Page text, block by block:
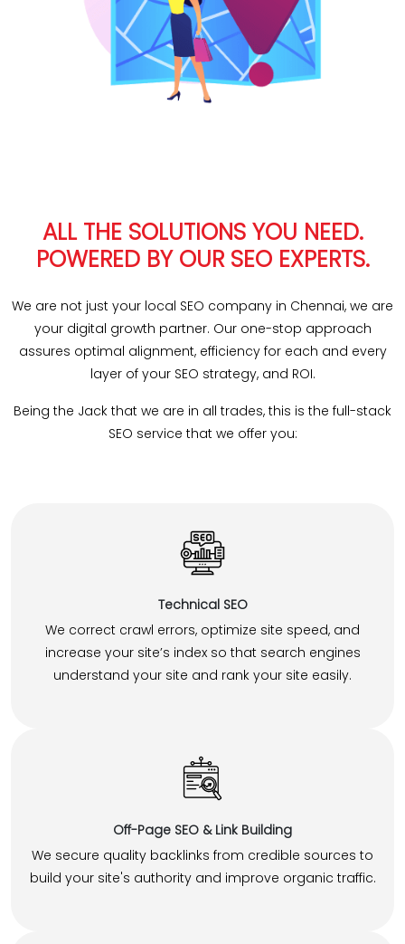
ALL THE SOLUTIONS YOU NEED.
POWERED BY OUR SEO EXPERTS.
We are not just your local SEO company in Chennai, we are
your digital growth partner. Our one-stop approach
assures optimal alignment, efficiency for each and every
layer of your SEO strategy, and ROI.
Being the Jack that we are in all trades, this is the full-stack
SEO service that we offer you:
Technical SEO
We correct crawl errors, optimize site speed, and
increase your site’s index so that search engines
understand your site and rank your site easily.
Off-Page SEO & Link Building
We secure quality backlinks from credible sources to
build your site's authority and improve organic traffic.